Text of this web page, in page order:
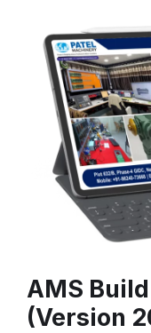
AMS Build
(Version